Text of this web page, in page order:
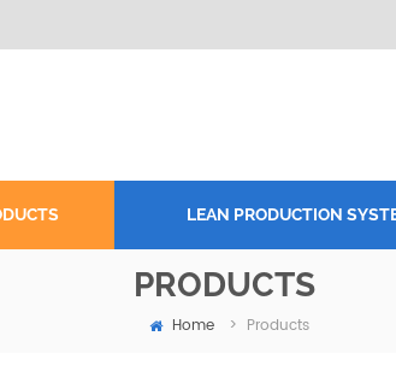
LEAN PRODUCTION
PRODUCTS
Home > Products